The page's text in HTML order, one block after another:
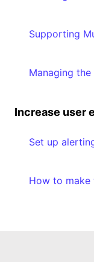
Increase user